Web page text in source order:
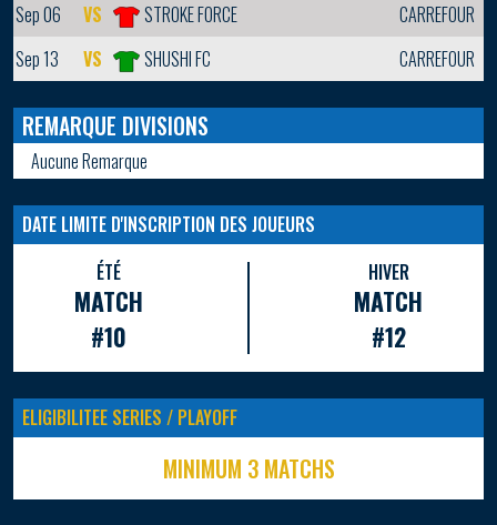
Sep 06
VS STROKE FORCE
CARREFOUR
Sep 13
VS SHUSHI FC CARREFOUR
REMARQUE DIVISIONS
Aucune Remarque
DATE LIMITE D'INSCRIPTION DES JOUEURS
ÉTÉ
MATCH
#10
HIVER
MATCH
#12
ELIGIBILITEE SERIES / PLAYOFF
MINIMUM 3 MATCHS